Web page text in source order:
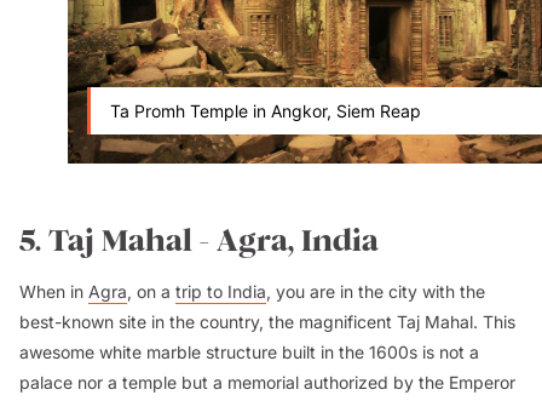
Ta Promh Temple in Angkor, Siem Reap
5. Taj Mahal - Agra, India
When in Agra, on a trip to India, you are in the city with the
best-known site in the country, the magnificent Taj Mahal. This
awesome white marble structure built in the 1600s is not a
palace nor a temple but a memorial authorized by the Emperor